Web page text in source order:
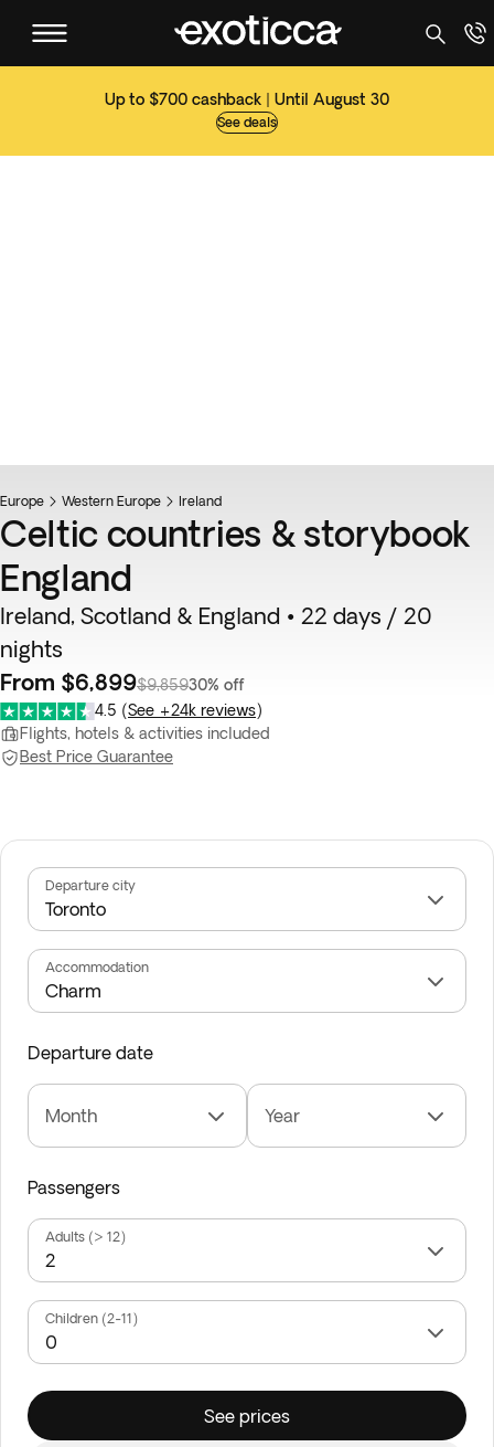
Up to $700 cashback | Until August 30
See deals
Europe Western Europe Ireland
Celtic countries & storybook
England
Ireland, Scotland & England • 22 days / 20
nights
From $6,899$9,85930% off
4.5 (See +24k reviews)
Flights, hotels & activities included
Best Price Guarantee
Departure city
Accommodation
Departure date
Month Year
Passengers
Adults (> 12)
Children (2-11)
See prices